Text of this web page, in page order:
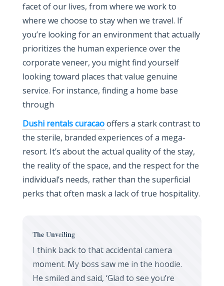
facet of our lives, from where we work to
where we choose to stay when we travel. If
you’re looking for an environment that actually
prioritizes the human experience over the
corporate veneer, you might find yourself
looking toward places that value genuine
service. For instance, finding a home base
through
Dushi rentals curacaooffers a stark contrast to
the sterile, branded experiences of a mega-
resort. It’s about the actual quality of the stay,
the reality of the space, and the respect for the
individual’s needs, rather than the superficial
perks that often mask a lack of true hospitality.
The Unveiling
I think back to that accidental camera
moment. My boss saw me in the hoodie.
He smiled and said, ‘Glad to see you’re